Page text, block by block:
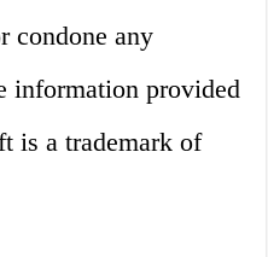
condone any
information provided
is a trademark of